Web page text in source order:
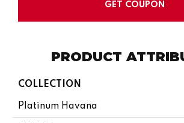
GET COUPON
PRODUCT
COLLECTION
Platinum Havana